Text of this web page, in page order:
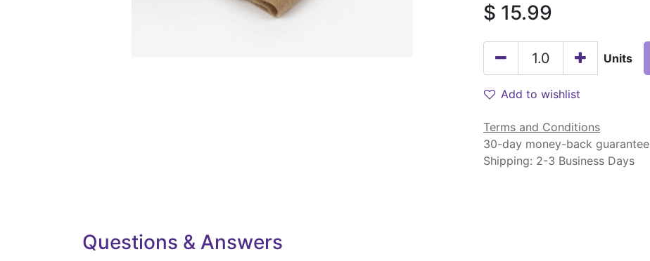
$ 15.99
Units
Add to wishlist
Terms and Conditions
30-day money-back guarantee
Shipping: 2-3 Business Days
Questions & Answers